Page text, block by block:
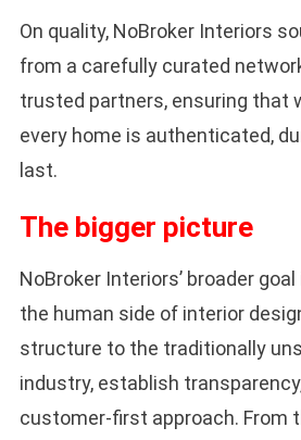
On quality, NoBroker Interiors
from a carefully curated
trusted partners, ensuring that
every home is authenticated,
last.
The bigger picture
NoBroker Interiors’ broader
the human side of interior
structure to the traditionally
industry, establish
customer-first approach. From